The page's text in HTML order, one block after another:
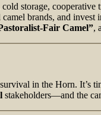
storage,
brands, and
Camel”,
in the Horn. It’s
stakeholders—and the